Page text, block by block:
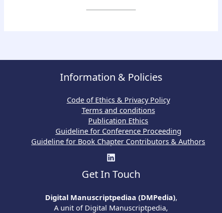
Information & Policies
Code of Ethics & Privacy Policy
Terms and conditions
Publication Ethics
Guideline for Conference Proceeding
Guideline for Book Chapter Contributors & Authors
Get In Touch
Digital Manuscriptpediaa (DMPedia),
A unit of Digital Manuscriptpedia,